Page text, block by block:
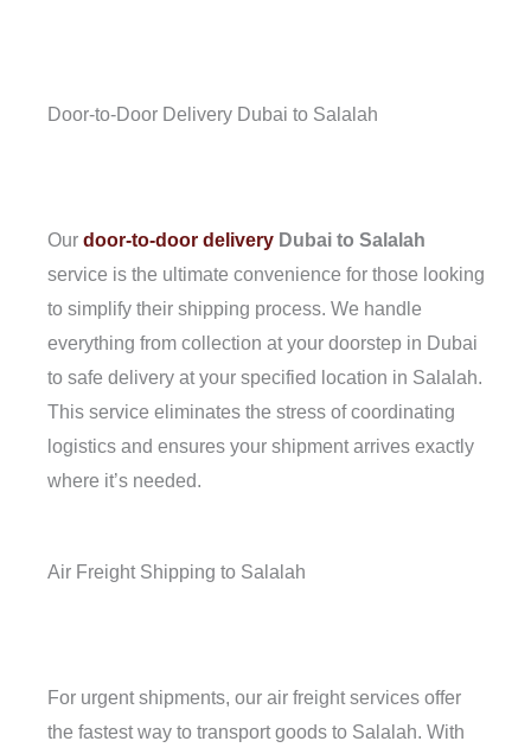
Door-to-Door Delivery Dubai to Salalah
Our door-to-door delivery Dubai to Salalah
service is the ultimate convenience for those looking
to simplify their shipping process. We handle
everything from collection at your doorstep in Dubai
to safe delivery at your specified location in Salalah.
This service eliminates the stress of coordinating
logistics and ensures your shipment arrives exactly
where it’s needed.
Air Freight Shipping to Salalah
For urgent shipments, our air freight services offer
the fastest way to transport goods to Salalah. With